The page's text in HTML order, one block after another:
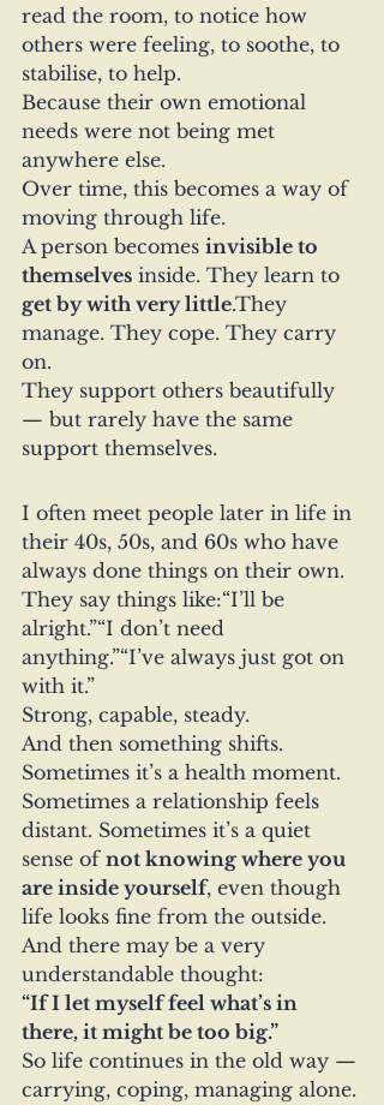
read the room, to notice how
others were feeling, to soothe, to
stabilise, to help.
Because their own emotional
needs were not being met
anywhere else.
Over time, this becomes a way of
moving through life.
A person becomes invisible to
themselves inside. They learn to
get by with very little.They
manage. They cope. They carry
on.
They support others beautifully
— but rarely have the same
support themselves.
I often meet people later in life in
their 40s, 50s, and 60s who have
always done things on their own.
They say things like:“I’ll be
alright.”“I don’t need
anything.”“I’ve always just got on
with it.”
Strong, capable, steady.
And then something shifts.
Sometimes it’s a health moment.
Sometimes a relationship feels
distant. Sometimes it’s a quiet
sense of not knowing where you
are inside yourself, even though
life looks fine from the outside.
And there may be a very
understandable thought:
“If I let myself feel what’s in
there, it might be too big.”
So life continues in the old way —
carrying, coping, managing alone.